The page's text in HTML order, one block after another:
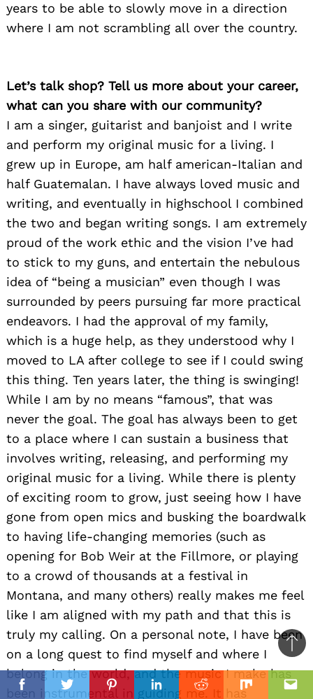
FacebookTwitterPinterestLinkedinReddit Mix
years to be able to slowly move in a direction
where I am not scrambling all over the country.
Let’s talk shop? Tell us more about your career,
what can you share with our community?
I am a singer, guitarist and banjoist and I write
and perform my original music for a living. I
grew up in Europe, am half american-Italian and
half Guatemalan. I have always loved music and
writing, and eventually in highschool I combined
the two and began writing songs. I am extremely
proud of the work ethic and the vision I’ve had
to stick to my guns, and entertain the nebulous
idea of “being a musician” even though I was
surrounded by peers pursuing far more practical
endeavors. I had the approval of my family,
which is a huge help, as they understood why I
moved to LA after college to see if I could swing
this thing. Ten years later, the thing is swinging!
While I am by no means “famous”, that was
never the goal. The goal has always been to get
to a place where I can sustain a business that
involves writing, releasing, and performing my
original music for a living. While there is plenty
of exciting room to grow, just seeing how I have
gone from open mics and busking the boardwalk
to having life-changing memories (such as
opening for Bob Weir at the Fillmore, or playing
to a crowd of thousands at a festival in
Montana, and many others) really makes me feel
like I am aligned with my path and that this is
truly my calling. On a personal note, I have been
on a long quest to find myself and where I
belong in the world, and the music I make has
been instrumental in guiding me. It has
to
top